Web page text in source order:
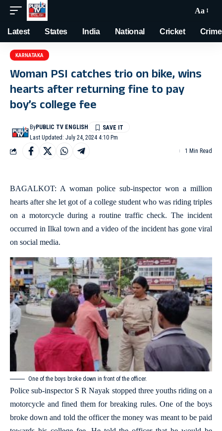
Aa
Latest States India National Cricket Crime
KARNATAKA
Woman PSI catches trio on bike, wins
hearts after returning fine to pay
boy’s college fee
Last Updated: July 24, 2024 4:10 Pm
ByPUBLIC TV ENGLISH
1 Min Read
BAGALKOT: A woman police sub-inspector won a million
hearts after she let got of a college student who was riding triples
on a motorcycle during a routine traffic check. The incident
occurred in Ilkal town and a video of the incident has gone viral
on social media.
One of the boys broke down in front of the officer.
Police sub-inspector S R Nayak stopped three youths riding on a
motorcycle and fined them for breaking rules. One of the boys
broke down and told the officer the money was meant to be paid